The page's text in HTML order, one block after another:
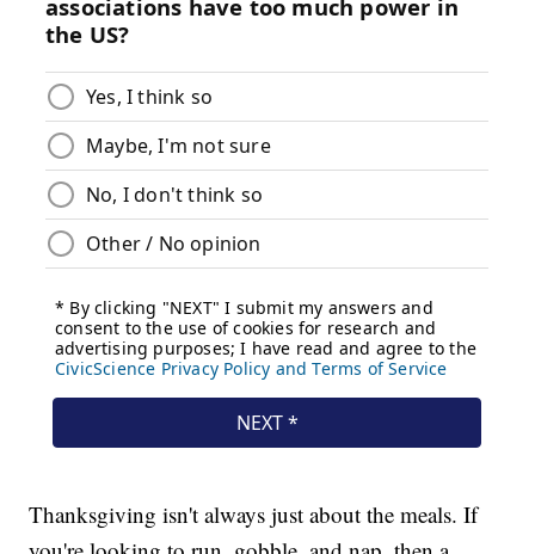
Thanksgiving isn't always just about the meals. If